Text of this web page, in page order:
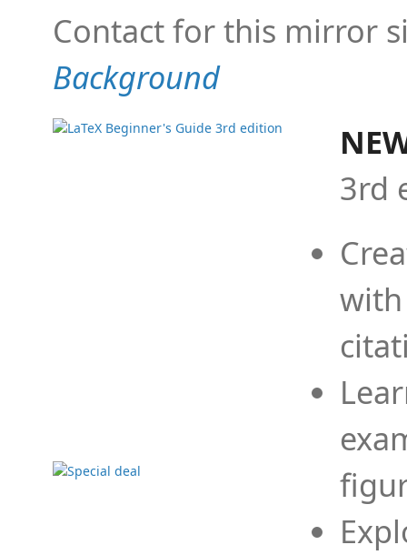
Contact for this mirror
Background
3rd